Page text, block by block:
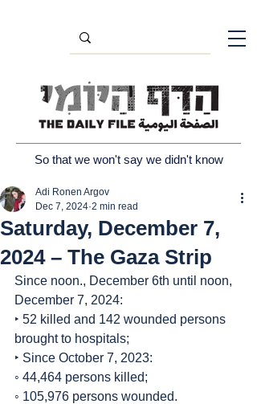
So that we won't say we didn't know
Saturday, December 7,
2024 – The Gaza Strip
Adi Ronen Argov
Dec 7, 2024 2 min read
Since noon., December 6th until noon,
December 7, 2024:
‣ 52 killed and 142 wounded persons
brought to hospitals;
‣ Since October 7, 2023:
◦ 44,464 persons killed;
◦ 105,976 persons wounded.